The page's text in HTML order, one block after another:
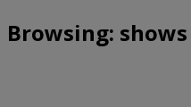
Browsing: shows